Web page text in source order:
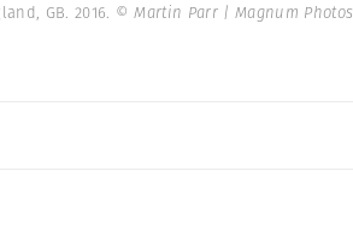
GB. 2016. © Martin Parr | Magnum Photos